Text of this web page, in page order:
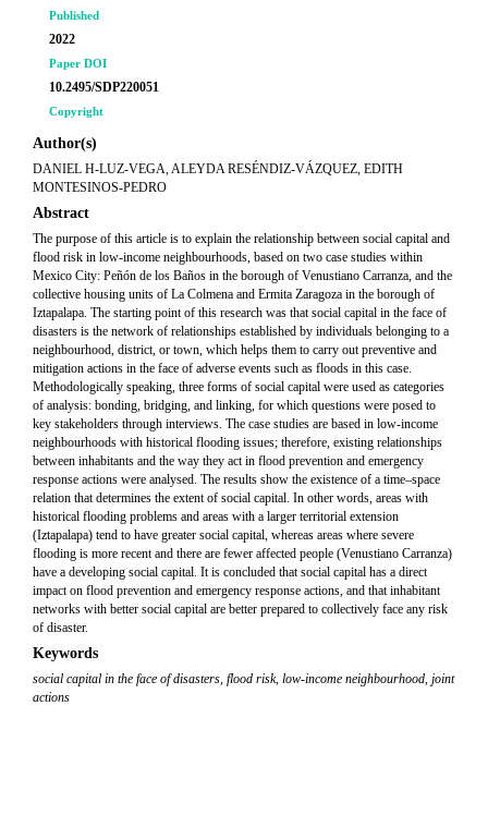
Published
2022
Paper DOI
10.2495/SDP220051
Copyright
Author(s)
DANIEL H-LUZ-VEGA, ALEYDA RESÉNDIZ-VÁZQUEZ, EDITH
MONTESINOS-PEDRO
Abstract
The purpose of this article is to explain the relationship between social capital and
flood risk in low-income neighbourhoods, based on two case studies within
Mexico City: Peñón de los Baños in the borough of Venustiano Carranza, and the
collective housing units of La Colmena and Ermita Zaragoza in the borough of
Iztapalapa. The starting point of this research was that social capital in the face of
disasters is the network of relationships established by individuals belonging to a
neighbourhood, district, or town, which helps them to carry out preventive and
mitigation actions in the face of adverse events such as floods in this case.
Methodologically speaking, three forms of social capital were used as categories
of analysis: bonding, bridging, and linking, for which questions were posed to
key stakeholders through interviews. The case studies are based in low-income
neighbourhoods with historical flooding issues; therefore, existing relationships
between inhabitants and the way they act in flood prevention and emergency
response actions were analysed. The results show the existence of a time–space
relation that determines the extent of social capital. In other words, areas with
historical flooding problems and areas with a larger territorial extension
(Iztapalapa) tend to have greater social capital, whereas areas where severe
flooding is more recent and there are fewer affected people (Venustiano Carranza)
have a developing social capital. It is concluded that social capital has a direct
impact on flood prevention and emergency response actions, and that inhabitant
networks with better social capital are better prepared to collectively face any risk
of disaster.
Keywords
social capital in the face of disasters, flood risk, low-income neighbourhood, joint
actions